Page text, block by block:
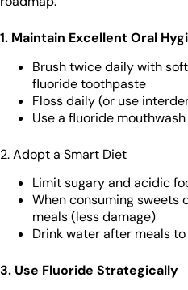
1. Maintain Excellent Oral
Brush twice daily with
fluoride toothpaste
Floss daily (or use
Use a fluoride
2. Adopt a Smart Diet
Limit sugary and acidic
When consuming sweets
meals (less damage)
Drink water after meals
3. Use Fluoride Strategically